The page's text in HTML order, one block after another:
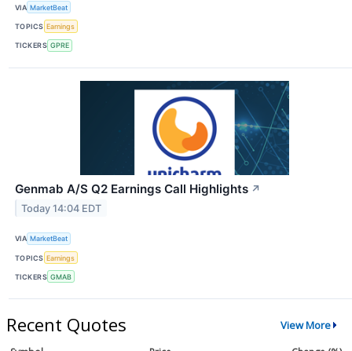
VIA MarketBeat
TOPICS Earnings
TICKERS GPRE
Genmab A/S Q2 Earnings Call Highlights ↗
Today 14:04 EDT
VIA MarketBeat
TOPICS Earnings
TICKERS GMAB
Recent Quotes View More